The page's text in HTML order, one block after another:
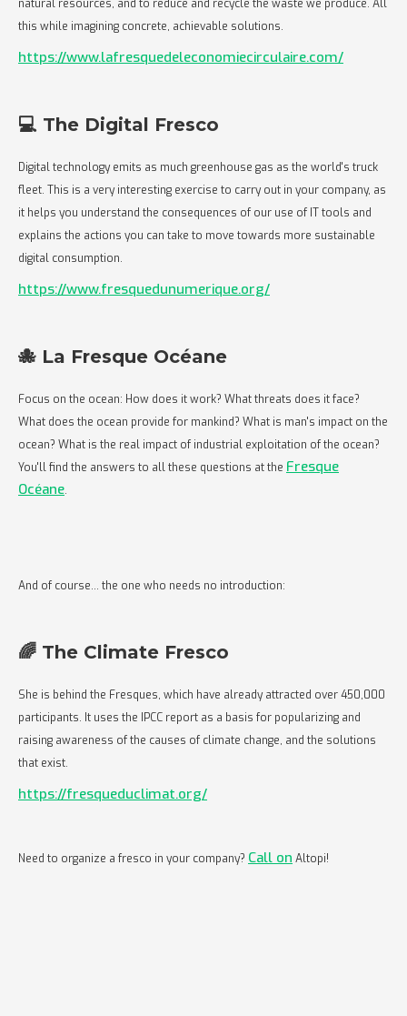
natural resources, and to reduce and recycle the waste we produce. All
this while imagining concrete, achievable solutions.
https://www.lafresquedeleconomiecirculaire.com/
💻 The Digital Fresco
Digital technology emits as much greenhouse gas as the world's truck
fleet. This is a very interesting exercise to carry out in your company, as
it helps you understand the consequences of our use of IT tools and
explains the actions you can take to move towards more sustainable
digital consumption.
https://www.fresquedunumerique.org/
🐙 La Fresque Océane
Focus on the ocean: How does it work? What threats does it face?
What does the ocean provide for mankind? What is man's impact on the
ocean? What is the real impact of industrial exploitation of the ocean?
You'll find the answers to all these questions at the Fresque
Océane.
And of course... the one who needs no introduction:
🌈 The Climate Fresco
She is behind the Fresques, which have already attracted over 450,000
participants. It uses the IPCC report as a basis for popularizing and
raising awareness of the causes of climate change, and the solutions
that exist.
https://fresqueduclimat.org/
Need to organize a fresco in your company? Call on Altopi!